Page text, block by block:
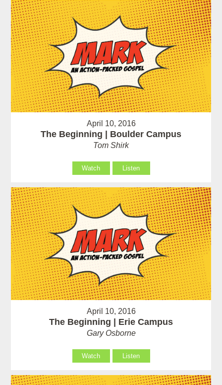
April 10, 2016
The Beginning | Boulder Campus
Tom Shirk
Watch Listen
April 10, 2016
The Beginning | Erie Campus
Gary Osborne
Watch Listen